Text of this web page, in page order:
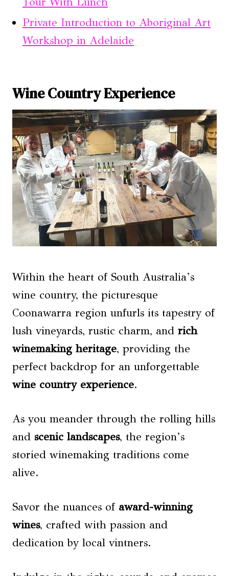
Private Introduction to Aboriginal Art
Workshop in Adelaide
Wine Country Experience
Within the heart of South Australia’s
wine country, the picturesque
Coonawarra region unfurls its tapestry of
lush vineyards, rustic charm, and rich
winemaking heritage, providing the
perfect backdrop for an unforgettable
wine country experience.
As you meander through the rolling hills
and scenic landscapes, the region’s
storied winemaking traditions come
alive.
Savor the nuances of award-winning
wines, crafted with passion and
dedication by local vintners.